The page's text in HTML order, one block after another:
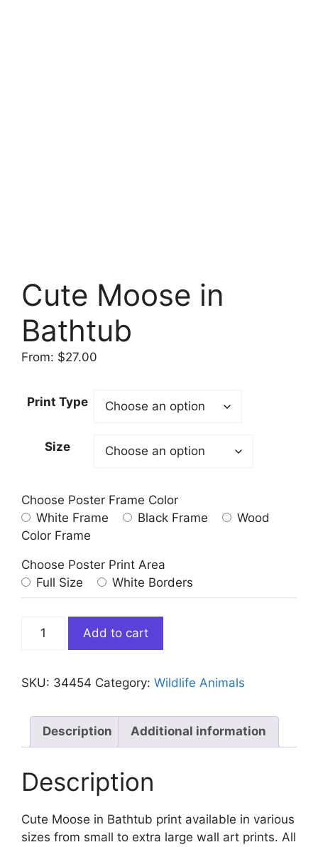
Cute Moose in
Bathtub
From: $27.00
Print Type
Size
Choose Poster Frame Color
White Frame
Black Frame
Wood
Color Frame
Choose Poster Print Area
Full Size
White Borders
Moose
Bathtub
Add to cart
SKU: 34454 Category: Wildlife Animals
Description Additional information
Description
Cute Moose in Bathtub print available in various
sizes from small to extra large wall art prints. All